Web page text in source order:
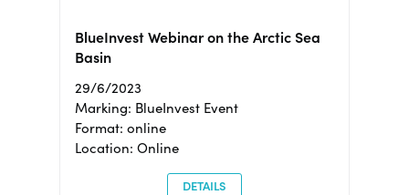
BlueInvest Webinar on the Arctic Sea
Basin
29/6/2023
Marking: BlueInvest Event
Format: online
Location: Online
DETAILS